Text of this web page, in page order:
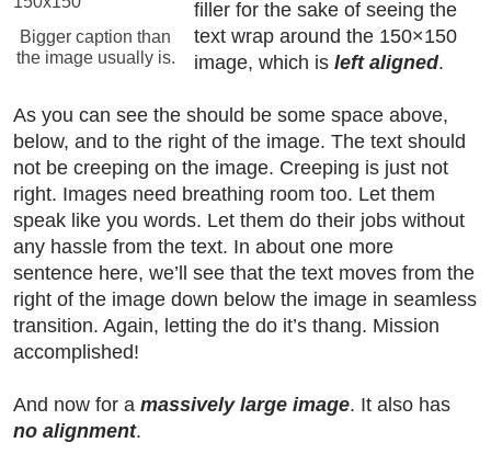
Bigger caption than
the image usually is.
filler for the sake of seeing the
text wrap around the 150×150
image, which is left aligned.
As you can see the should be some space above,
below, and to the right of the image. The text should
not be creeping on the image. Creeping is just not
right. Images need breathing room too. Let them
speak like you words. Let them do their jobs without
any hassle from the text. In about one more
sentence here, we’ll see that the text moves from the
right of the image down below the image in seamless
transition. Again, letting the do it’s thang. Mission
accomplished!
And now for a massively large image. It also has
no alignment.